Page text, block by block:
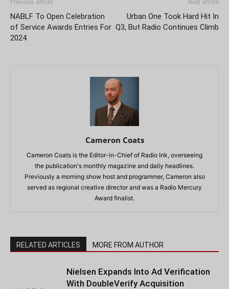
Previous article
NABLF To Open Celebration
of Service Awards Entries For
2024
Next article
Urban One Took Hard Hit In
Q3, But Radio Continues Climb
Cameron Coats
Cameron Coats is the Editor-in-Chief of Radio Ink, overseeing
the publication's monthly magazine and daily headlines.
Previously a morning show host and programmer, Cameron also
served as regional creative director and was a Radio Mercury
Award finalist.
RELATED ARTICLES MORE FROM AUTHOR
Nielsen Expands Into Ad Verification
With DoubleVerify Acquisition